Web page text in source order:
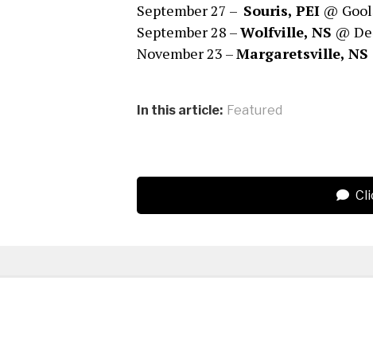
September 27 – Souris, PEI @
September 28 –Wolfville, NS @
November 23 –Margaretsville, NS
In this article: Featured